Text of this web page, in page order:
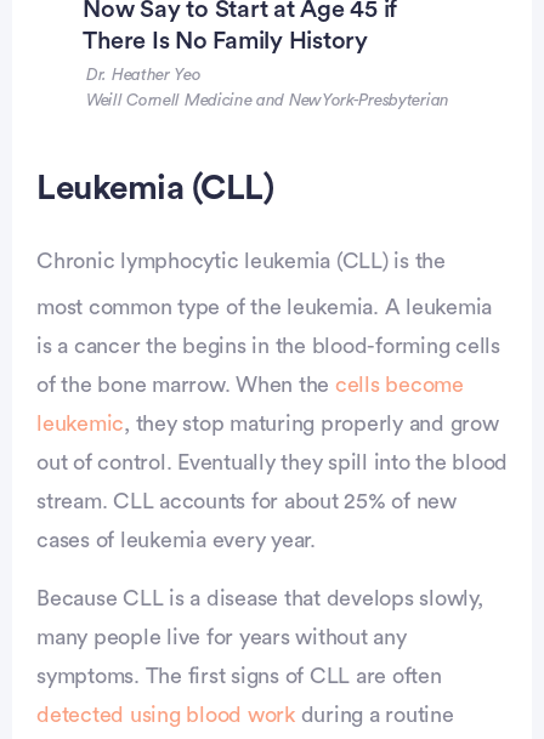
Now Say to Start at Age 45 if
There Is No Family History
Dr. Heather Yeo
Weill Cornell Medicine and NewYork-Presbyterian
Leukemia (CLL)
Chronic lymphocytic leukemia (CLL) is the
most common type of the leukemia. A leukemia
is a cancer the begins in the blood-forming cells
of the bone marrow. When the cells become
leukemic, they stop maturing properly and grow
out of control. Eventually they spill into the blood
stream. CLL accounts for about 25% of new
cases of leukemia every year.
Because CLL is a disease that develops slowly,
many people live for years without any
symptoms. The first signs of CLL are often
detected using blood workduring a routine